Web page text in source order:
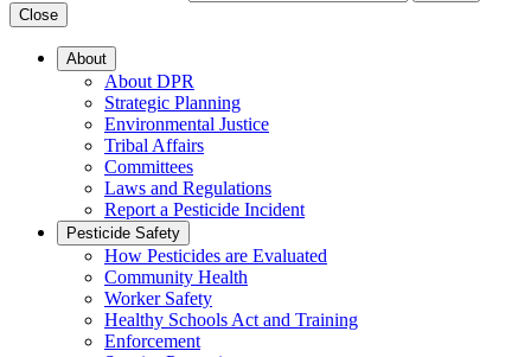
Close
About
About DPR
Strategic Planning
Environmental Justice
Tribal Affairs
Committees
Laws and Regulations
Report a Pesticide Incident
Pesticide Safety
How Pesticides are Evaluated
Community Health
Worker Safety
Healthy Schools Act and Training
Enforcement